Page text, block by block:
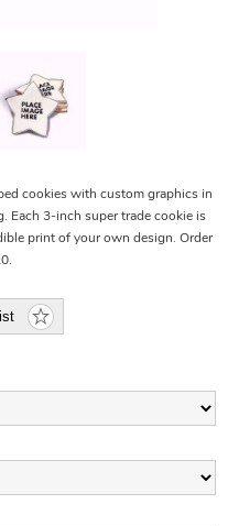
cookies with custom graphics in
Each 3-inch super trade cookie is
print of your own design. Order